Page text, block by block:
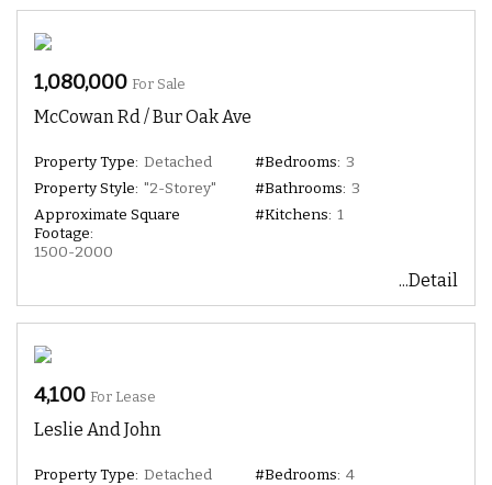
1,080,000 For Sale
McCowan Rd / Bur Oak Ave
Property Type: Detached
Property Style: "2-Storey"
Approximate Square
Footage:
1500-2000
#Bedrooms: 3
#Bathrooms: 3
#Kitchens: 1
...Detail
4,100 For Lease
Leslie And John
Property Type: Detached
#Bedrooms: 4